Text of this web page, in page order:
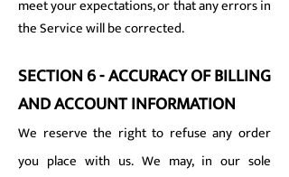
meet your expectations, or that any errors in
the Service will be corrected.
SECTION 6 - ACCURACY OF BILLING
AND ACCOUNT INFORMATION
We reserve the right to refuse any order
you place with us. We may, in our sole